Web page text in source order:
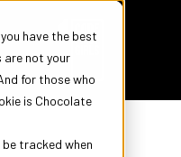
have the best
are not your
for those who
is Chocolate
be tracked when